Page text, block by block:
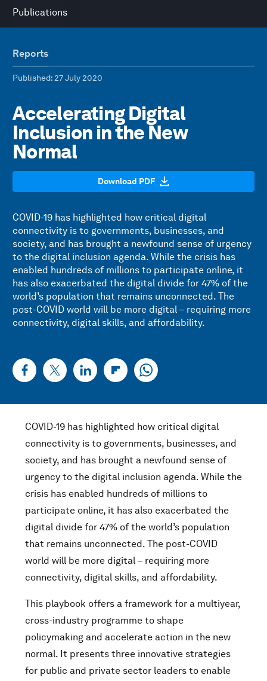
Publications
Reports
Published: 27 July 2020
Accelerating Digital
Inclusion in the New
Normal
Download PDF
COVID-19 has highlighted how critical digital
connectivity is to governments, businesses, and
society, and has brought a newfound sense of urgency
to the digital inclusion agenda. While the crisis has
enabled hundreds of millions to participate online, it
has also exacerbated the digital divide for 47% of the
world’s population that remains unconnected. The
post-COVID world will be more digital – requiring more
connectivity, digital skills, and affordability.
COVID-19 has highlighted how critical digital
connectivity is to governments, businesses, and
society, and has brought a newfound sense of
urgency to the digital inclusion agenda. While the
crisis has enabled hundreds of millions to
participate online, it has also exacerbated the
digital divide for 47% of the world’s population
that remains unconnected. The post-COVID
world will be more digital – requiring more
connectivity, digital skills, and affordability.
This playbook offers a framework for a multiyear,
cross-industry programme to shape
policymaking and accelerate action in the new
normal. It presents three innovative strategies
for public and private sector leaders to enable